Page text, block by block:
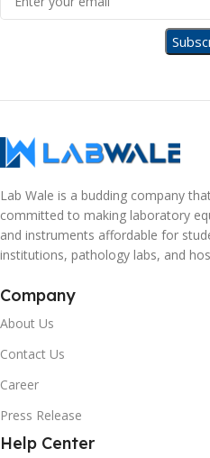
Lab Wale is a budding company
committed to making laboratory
and instruments affordable for
institutions, pathology labs, and
Company
About Us
Contact Us
Career
Press Release
Help Center